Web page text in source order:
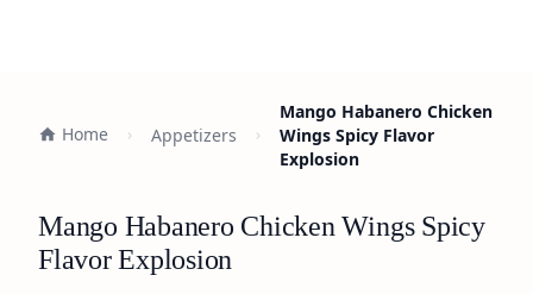
Home Appetizers
Mango Habanero Chicken
Wings Spicy Flavor
Explosion
Mango Habanero Chicken Wings Spicy
Flavor Explosion